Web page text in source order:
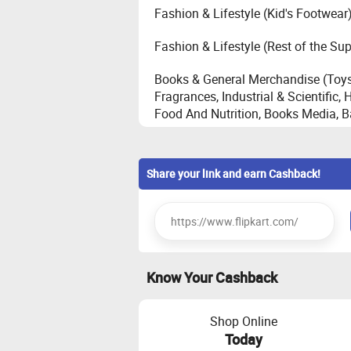
Fashion & Lifestyle (Kid's Footwear)
Fashion & Lifestyle (Rest of the
Books & General Merchandise
Fragrances, Industrial & Scientific,
Food And Nutrition, Books Media,
Core Electronics - Automobile,
Desktop, Personal Health Care,
Conditioner(maximum cashback
Furniture (Bed, Sofa, Shoe Cabinet,
Emerging Electronics - Audio,
of Mobile Accessories, SHA
Share your link and earn Cashback!
Know Your Cashback
Shop Online
Today